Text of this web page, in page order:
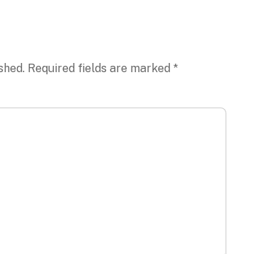
Required fields are marked *